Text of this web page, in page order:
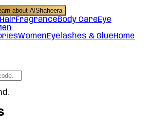
about AlShaheera
HairFragranceBody CareEye
WomenEyelashes & GlueHome